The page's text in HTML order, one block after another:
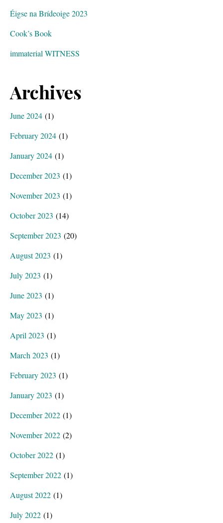
Éigse na Brídeoige 2023
Cook’s Book
immaterial WITNESS
Archives
June 2024 (1)
February 2024 (1)
January 2024 (1)
December 2023 (1)
November 2023 (1)
October 2023 (14)
September 2023 (20)
August 2023 (1)
July 2023 (1)
June 2023 (1)
May 2023 (1)
April 2023 (1)
March 2023 (1)
February 2023 (1)
January 2023 (1)
December 2022 (1)
November 2022 (2)
October 2022 (1)
September 2022 (1)
August 2022 (1)
July 2022 (1)